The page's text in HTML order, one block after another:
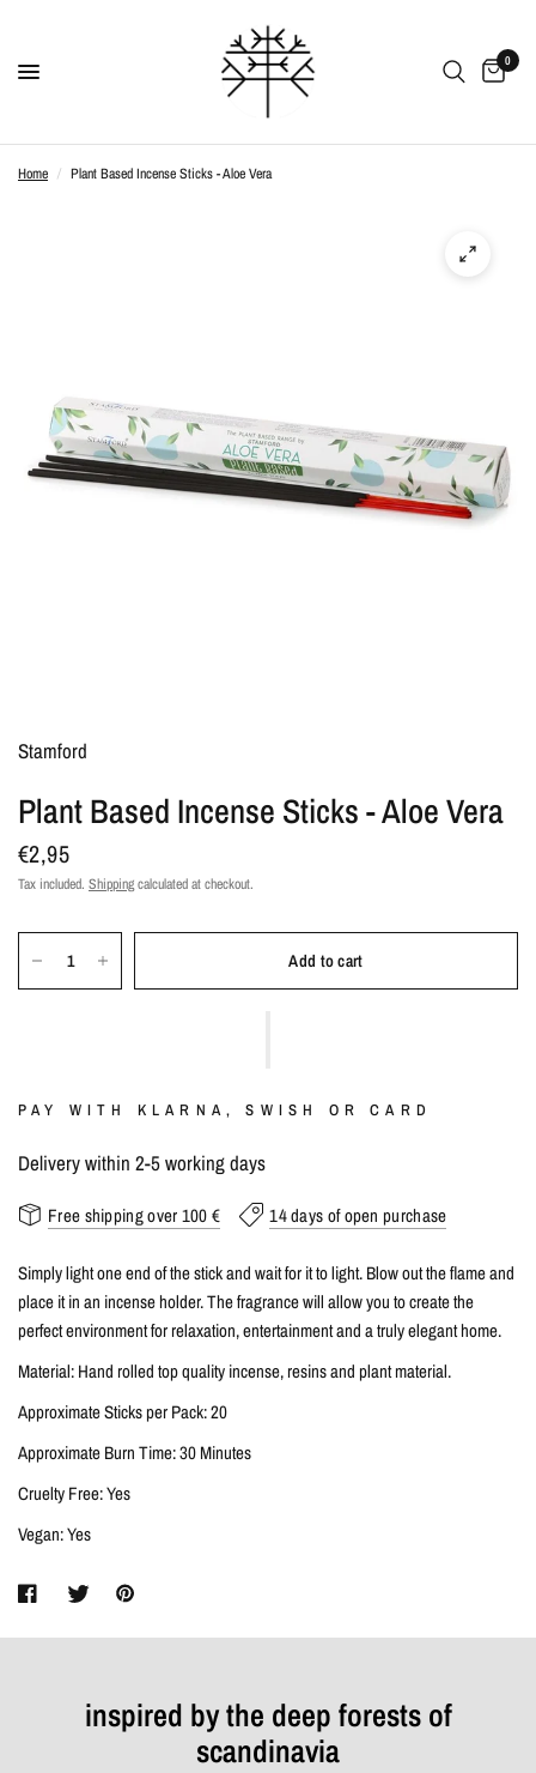
0
Home / Plant Based Incense Sticks - Aloe Vera
Stamford
Plant Based Incense Sticks - Aloe Vera
€2,95
Tax included. Shippingcalculated at checkout.
Add to cart
PAY WITH KLARNA, SWISH OR CARD
Delivery within 2-5 working days
Free shipping over 100 € 14 days of open purchase
Simply light one end of the stick and wait for it to light. Blow out the flame and
place it in an incense holder. The fragrance will allow you to create the
perfect environment for relaxation, entertainment and a truly elegant home.
Material: Hand rolled top quality incense, resins and plant material.
Approximate Sticks per Pack: 20
Approximate Burn Time: 30 Minutes
Cruelty Free: Yes
Vegan: Yes
inspired by the deep forests of
scandinavia